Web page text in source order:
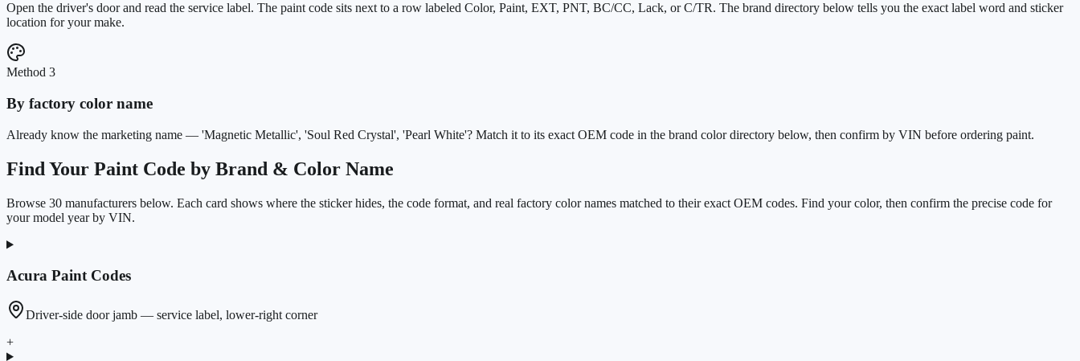
Open the driver's door and read the service label. The paint code sits next to a row labeled Color, Paint, EXT, PNT, BC/CC, Lack, or C/TR. The brand directory below tells you the exact label word and sticker
location for your make.
Method 3
By factory color name
Already know the marketing name — 'Magnetic Metallic', 'Soul Red Crystal', 'Pearl White'? Match it to its exact OEM code in the brand color directory below, then confirm by VIN before ordering paint.
Find Your Paint Code by Brand & Color Name
Browse 30 manufacturers below. Each card shows where the sticker hides, the code format, and real factory color names matched to their exact OEM codes. Find your color, then confirm the precise code for
your model year by VIN.
Acura Paint Codes
Driver-side door jamb — service label, lower-right corner
+